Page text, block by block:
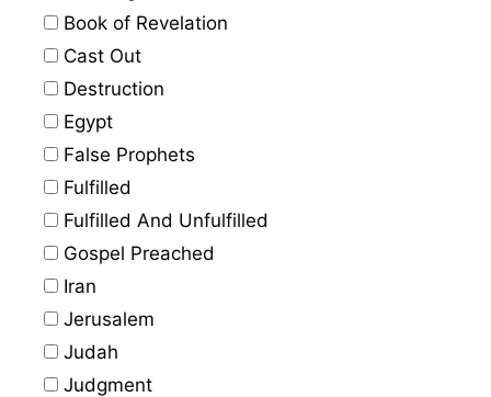
Book of Revelation
Cast Out
Destruction
Egypt
False Prophets
Fulfilled
Fulfilled And Unfulfilled
Gospel Preached
Iran
Jerusalem
Judah
Judgment